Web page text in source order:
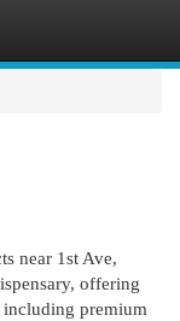
near 1st Ave,
offering
including premium